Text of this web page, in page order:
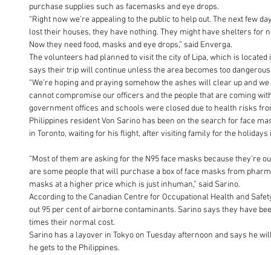
purchase supplies such as facemasks and eye drops.
“Right now we’re appealing to the public to help out. The next few
lost their houses, they have nothing. They might have shelters for
Now they need food, masks and eye drops,” said Enverga.
The volunteers had planned to visit the city of Lipa, which is
says their trip will continue unless the area becomes too
“We’re hoping and praying somehow the ashes will clear up and
cannot compromise our officers and the people that are coming
government offices and schools were closed due to health risks
Philippines resident Von Sarino has been on the search for face
in Toronto, waiting for his flight, after visiting family for the holidays
“Most of them are asking for the N95 face masks because they’re
are some people that will purchase a box of face masks from
masks at a higher price which is just inhuman,” said Sarino.
According to the Canadian Centre for Occupational Health and
out 95 per cent of airborne contaminants. Sarino says they have
times their normal cost.
Sarino has a layover in Tokyo on Tuesday afternoon and says he
he gets to the Philippines.